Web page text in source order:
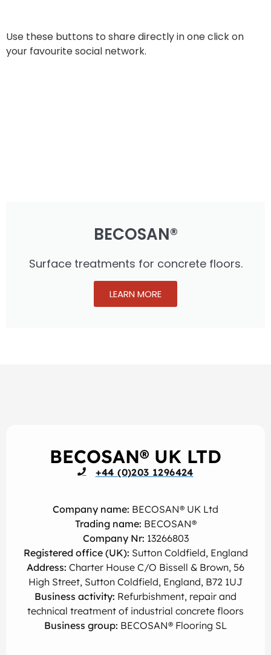
Use these buttons to share directly in one click on
your favourite social network.
BECOSAN®
Surface treatments for concrete floors.
LEARN MORE
BECOSAN® UK LTD
+44 (0)203 1296424
Company name: BECOSAN® UK Ltd
Trading name: BECOSAN®
Company Nr: 13266803
Registered office (UK): Sutton Coldfield, England
Address: Charter House C/O Bissell & Brown, 56
High Street, Sutton Coldfield, England, B72 1UJ
Business activity: Refurbishment, repair and
technical treatment of industrial concrete floors
Business group: BECOSAN® Flooring SL